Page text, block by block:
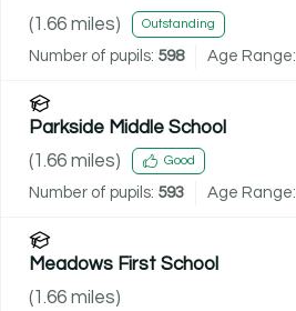
(1.66 miles) Outstanding
Number of pupils: 598 Age Range:
Parkside Middle School
(1.66 miles) Good
Number of pupils: 593 Age Range:
Meadows First School
(1.66 miles)